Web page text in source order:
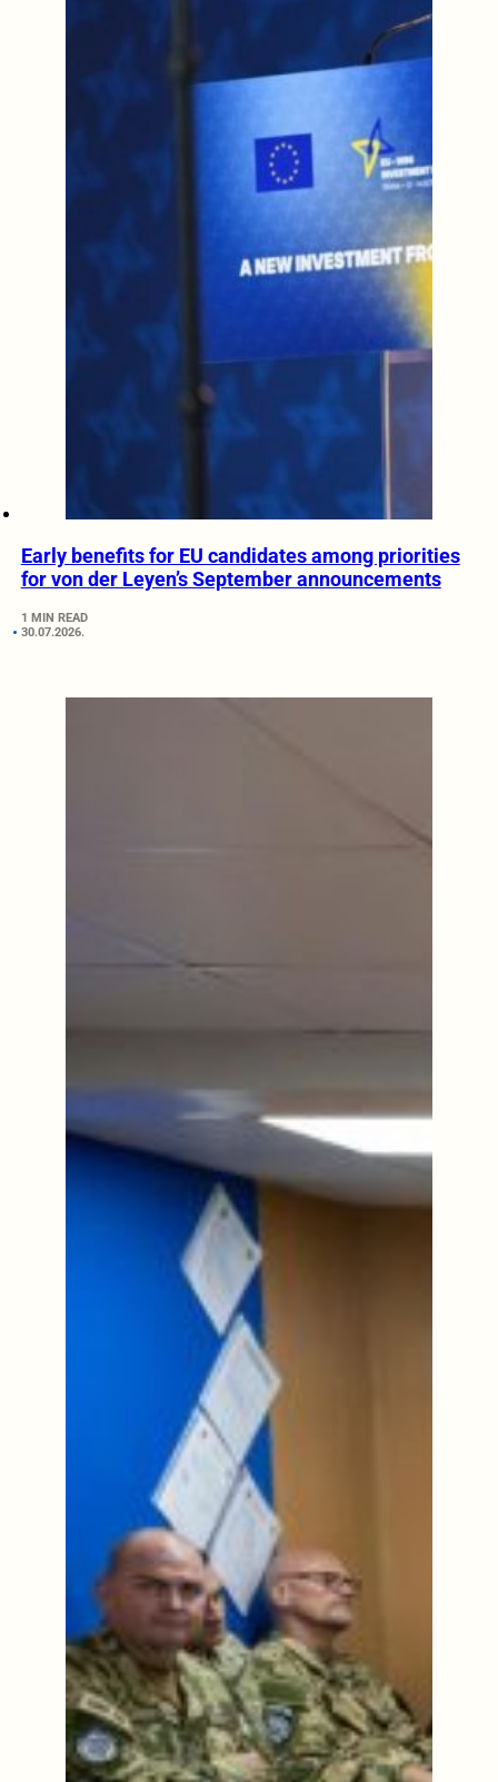
Early benefits for EU candidates among priorities
for von der Leyen’s September announcements
1 MIN READ
30.07.2026.